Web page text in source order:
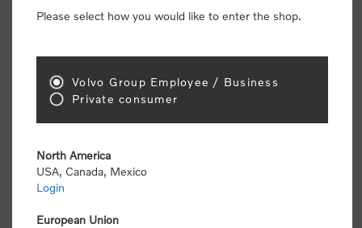
Attention: Volvo dealers or Volvo corporate
retail pricing (MSRP) and be required to pay by
Gender:
Please select how you would like to enter the shop.
Volvo Group Employee / Business
Private consumer
North America
USA, Canada, Mexico
Login
European Union